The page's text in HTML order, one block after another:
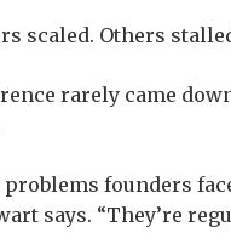
scaled. Others
rarely came
problems founders
says. “They’re